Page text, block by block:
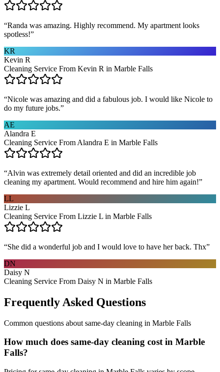
“Randa was amazing. Highly recommend. My apartment looks
spotless!”
KR
Kevin R
Cleaning Service From Kevin R in Marble Falls
“Nicole was amazing and did a fabulous job. I would like Nicole to
do my future jobs.”
AE
Alandra E
Cleaning Service From Alandra E in Marble Falls
“Alvin was extremely detail oriented and did an incredible job
cleaning my apartment. Would recommend and hire him again!”
LL
Lizzie L
Cleaning Service From Lizzie L in Marble Falls
“She did a wonderful job and I would love to have her back. Thx”
DN
Daisy N
Cleaning Service From Daisy N in Marble Falls
Frequently Asked Questions
Common questions about same-day cleaning in Marble Falls
How much does same-day cleaning cost in Marble
Falls?